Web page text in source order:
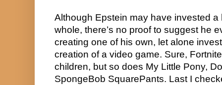
Although Epstein may have invested
whole, there’s no proof to suggest he
creating one of his own, let alone
creation of a video game. Sure,
children, but so does My Little Pony,
SpongeBob SquarePants. Last I